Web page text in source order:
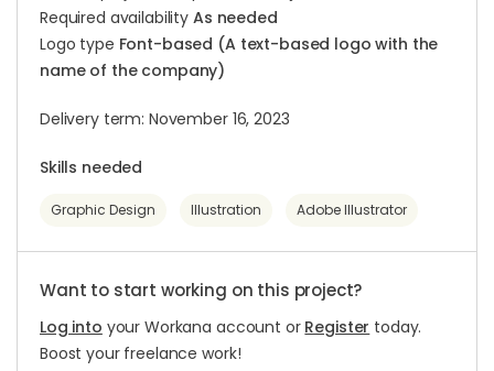
Required availability As needed
Logo type Font-based (A text-based logo with the
name of the company)
Delivery term: November 16, 2023
Skills needed
Graphic Design Illustration Adobe Illustrator
Want to start working on this project?
Log into your Workana account or Register today.
Boost your freelance work!